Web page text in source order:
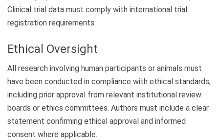
Clinical trial data must comply with international trial
registration requirements.
Ethical Oversight
All research involving human participants or animals must
have been conducted in compliance with ethical standards,
including prior approval from relevant institutional review
boards or ethics committees. Authors must include a clear
statement confirming ethical approval and informed
consent where applicable.